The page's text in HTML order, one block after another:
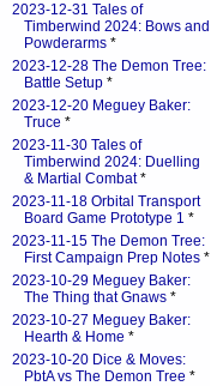
2023-12-31 Tales of
Timberwind 2024: Bows and
Powderarms *
2023-12-28 The Demon Tree:
Battle Setup *
2023-12-20 Meguey Baker:
Truce *
2023-11-30 Tales of
Timberwind 2024: Duelling
& Martial Combat*
2023-11-18 Orbital Transport
Board Game Prototype 1 *
2023-11-15 The Demon Tree:
First Campaign Prep Notes *
2023-10-29 Meguey Baker:
The Thing that Gnaws *
2023-10-27 Meguey Baker:
Hearth & Home *
2023-10-20 Dice & Moves:
PbtA vs The Demon Tree *